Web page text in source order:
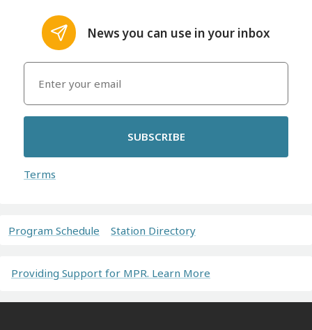
News you can use in your inbox
SUBSCRIBE
Terms
Program Schedule Station Directory
Providing Support for MPR. Learn More